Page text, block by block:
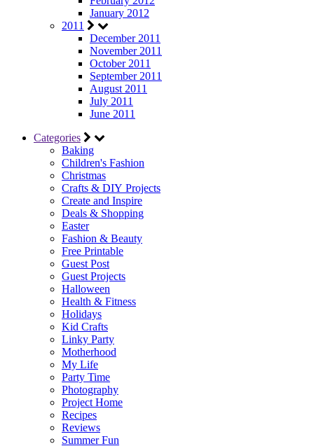
January 2012
2011
December 2011
November 2011
October 2011
September 2011
August 2011
July 2011
June 2011
Categories
Baking
Children's Fashion
Christmas
Crafts & DIY Projects
Create and Inspire
Deals & Shopping
Easter
Fashion & Beauty
Free Printable
Guest Post
Guest Projects
Halloween
Health & Fitness
Holidays
Kid Crafts
Linky Party
Motherhood
My Life
Party Time
Photography
Project Home
Recipes
Reviews
Summer Fun